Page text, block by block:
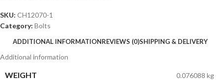
SKU: CH12070-1
Category: Bolts
ADDITIONAL INFORMATIONREVIEWS (0)SHIPPING & DELIVERY
Additional information
WEIGHT 0.076088 kg